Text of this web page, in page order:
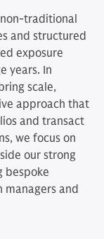
non-traditional
and structured
exposure
years. In
scale,
approach that
and transact
we focus on
our strong
bespoke
and